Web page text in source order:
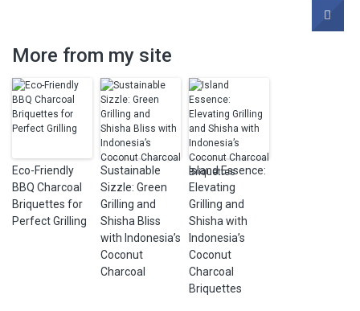
More from my site
Eco-Friendly
BBQ Charcoal
Briquettes for
Perfect Grilling
Sustainable
Sizzle: Green
Grilling and
Shisha Bliss
with Indonesia’s
Coconut
Charcoal
Island Essence:
Elevating
Grilling and
Shisha with
Indonesia’s
Coconut
Charcoal
Briquettes